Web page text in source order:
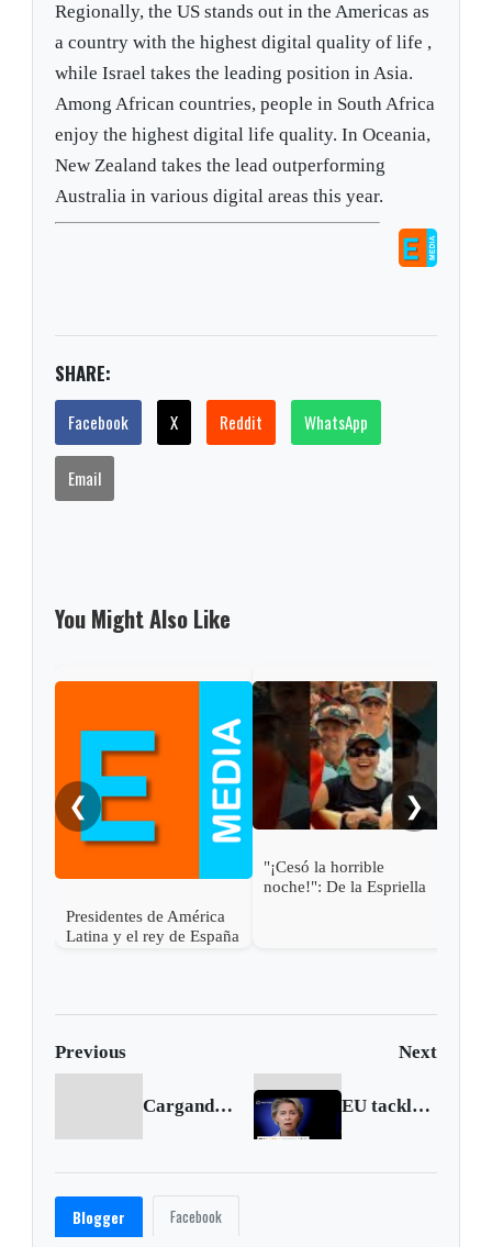
Regionally, the US stands out in the Americas as
a country with the highest digital quality of life ,
while Israel takes the leading position in Asia.
Among African countries, people in South Africa
enjoy the highest digital life quality. In Oceania,
New Zealand takes the lead outperforming
Australia in various digital areas this year.
SHARE:
Facebook X Reddit WhatsApp
Email
You Might Also Like
❮
Presidentes de América
Latina y el rey de España
"¡Cesó la horrible
noche!": De la Espriella
❯
Previous Next
Cargando anterior... EU tackles soaring energy costs
Blogger Facebook